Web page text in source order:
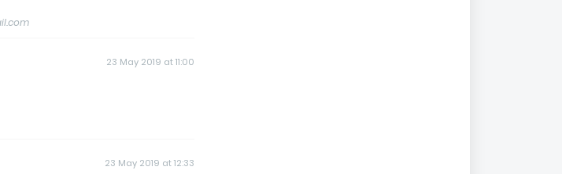
23 May 2019 at 11:00
23 May 2019 at 12:33